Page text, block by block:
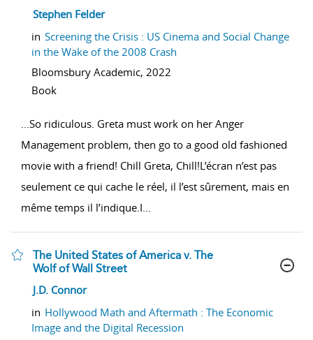
show result details
Stephen Felder
in Screening the Crisis : US Cinema and Social Change
in the Wake of the 2008 Crash
Bloomsbury Academic, 2022
Book
...So ridiculous. Greta must work on her Anger
Management problem, then go to a good old fashioned
movie with a friend! Chill Greta, Chill!L’écran n’est pas
seulement ce qui cache le réel, il l’est sûrement, mais en
même temps il l’indique.I...
The United States of America v. The
Wolf of Wall Street
show result details
J.D. Connor
in Hollywood Math and Aftermath : The Economic
Image and the Digital Recession